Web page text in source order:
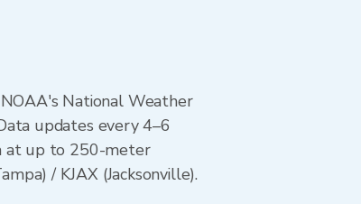
National Weather
updates every 4–6
at up to 250-meter
/ KJAX (Jacksonville).